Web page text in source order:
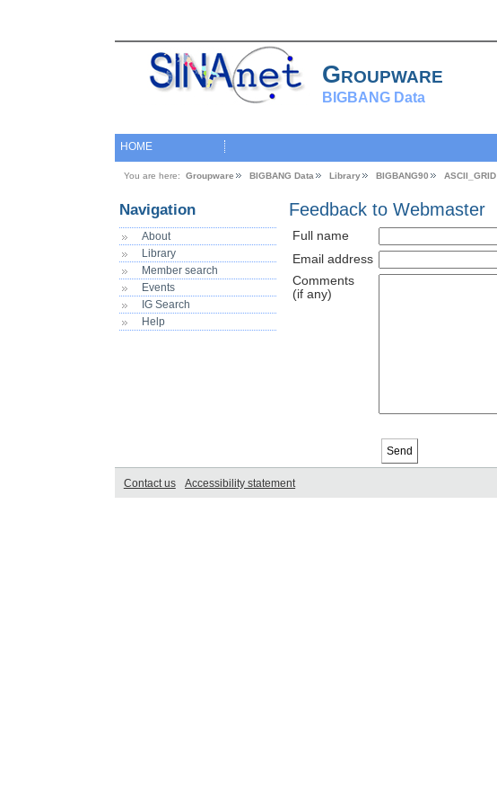
Groupware
BIGBANG Data
HOME
You are here: Groupware BIGBANG Data Library BIGBANG90 ASCII_GRID
Navigation
About
Library
Member search
Events
IG Search
Help
Feedback to Webmaster
Full name
Email address
Comments
(if any)
Contact us Accessibility statement